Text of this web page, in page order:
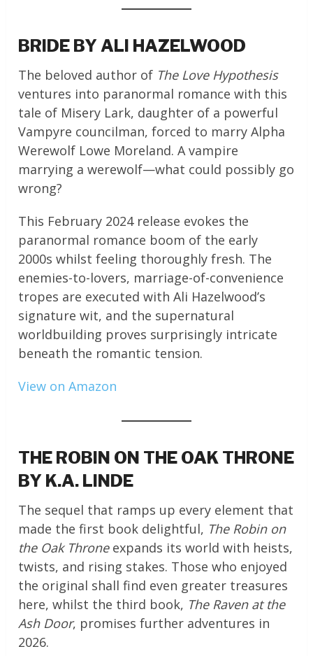
BRIDE BY ALI HAZELWOOD
The beloved author of The Love Hypothesis
ventures into paranormal romance with this
tale of Misery Lark, daughter of a powerful
Vampyre councilman, forced to marry Alpha
Werewolf Lowe Moreland. A vampire
marrying a werewolf—what could possibly go
wrong?
This February 2024 release evokes the
paranormal romance boom of the early
2000s whilst feeling thoroughly fresh. The
enemies-to-lovers, marriage-of-convenience
tropes are executed with Ali Hazelwood’s
signature wit, and the supernatural
worldbuilding proves surprisingly intricate
beneath the romantic tension.
View on Amazon
THE ROBIN ON THE OAK THRONE
BY K.A. LINDE
The sequel that ramps up every element that
made the first book delightful, The Robin on
the Oak Throneexpands its world with heists,
twists, and rising stakes. Those who enjoyed
the original shall find even greater treasures
here, whilst the third book, The Raven at the
Ash Door, promises further adventures in
2026.